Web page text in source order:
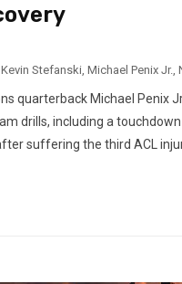
Kevin Stefanski, Michael Penix Jr.,
quarterback Michael
drills, including a
suffering the third ACL